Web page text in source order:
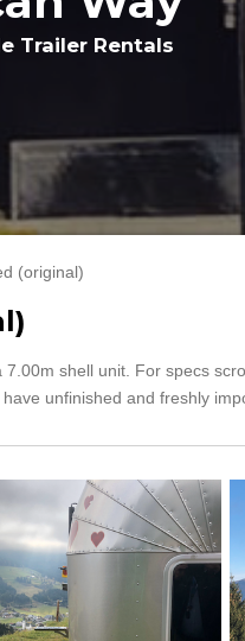
Trailer Rentals
(original)
shell unit. For specs
unfinished and freshly